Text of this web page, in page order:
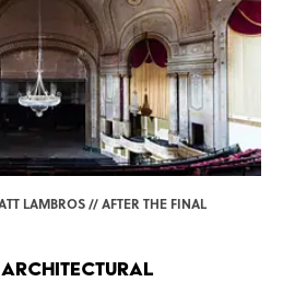
LAMBROS // AFTER THE FINAL
architectural